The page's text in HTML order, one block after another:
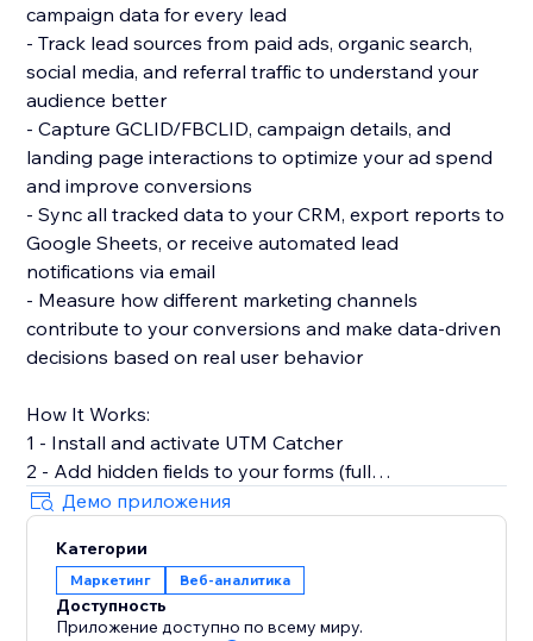
campaign data for every lead
- Track lead sources from paid ads, organic search,
social media, and referral traffic to understand your
audience better
- Capture GCLID/FBCLID, campaign details, and
landing page interactions to optimize your ad spend
and improve conversions
- Sync all tracked data to your CRM, export reports to
Google Sheets, or receive automated lead
notifications via email
- Measure how different marketing channels
contribute to your conversions and make data-driven
decisions based on real user behavior
How It Works:
1 - Install and activate UTM Catcher
2 - Add hidden fields to your forms (full
documentation provided)
3 - Automatically capture and store lead source data
with every form submission
- See exactly where your leads come from and track
Демо приложения
Категории
Маркетинг Веб-аналитика
Доступность
Приложение доступно по всему миру.